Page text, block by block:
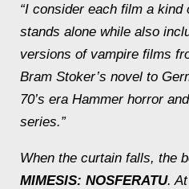
“I consider each film a
stands alone while also
versions of vampire films
Bram Stoker’s novel to
70’s era Hammer horror
series.”
When the curtain falls, the
MIMESIS: NOSFERATU.